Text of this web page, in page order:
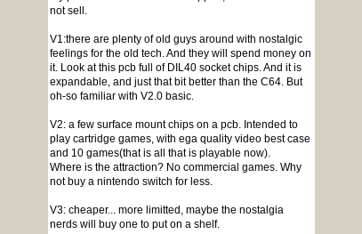
not sell.
V1:there are plenty of old guys around with nostalgic
feelings for the old tech. And they will spend money on
it. Look at this pcb full of DIL40 socket chips. And it is
expandable, and just that bit better than the C64. But
oh-so familiar with V2.0 basic.
V2: a few surface mount chips on a pcb. Intended to
play cartridge games, with ega quality video best case
and 10 games(that is all that is playable now).
Where is the attraction? No commercial games. Why
not buy a nintendo switch for less.
V3: cheaper... more limitted, maybe the nostalgia
nerds will buy one to put on a shelf.